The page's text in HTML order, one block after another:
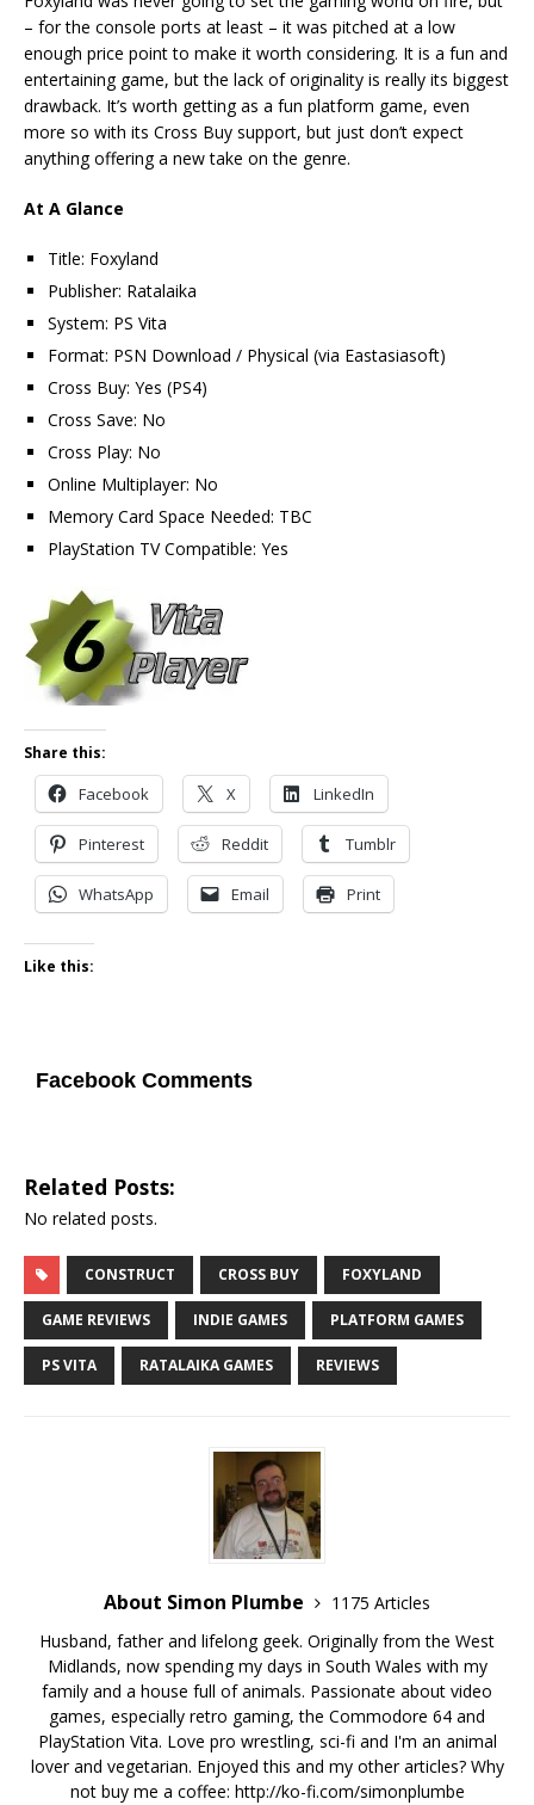
– for the console ports at least – it was pitched at a low
enough price point to make it worth considering. It is a fun and
entertaining game, but the lack of originality is really its biggest
drawback. It’s worth getting as a fun platform game, even
more so with its Cross Buy support, but just don’t expect
anything offering a new take on the genre.
At A Glance
Title: Foxyland
Publisher: Ratalaika
System: PS Vita
Format: PSN Download / Physical (via Eastasiasoft)
Cross Buy: Yes (PS4)
Cross Save: No
Cross Play: No
Online Multiplayer: No
Memory Card Space Needed: TBC
PlayStation TV Compatible: Yes
Share this:
Facebook X LinkedIn
Pinterest Reddit Tumblr
WhatsApp Email Print
Like this:
Facebook Comments
Related Posts:
No related posts.
CONSTRUCT CROSS BUY FOXYLAND
GAME REVIEWS INDIE GAMES PLATFORM GAMES
PS VITA RATALAIKA GAMES REVIEWS
About Simon Plumbe
1175 Articles
Husband, father and lifelong geek. Originally from the West
Midlands, now spending my days in South Wales with my
family and a house full of animals. Passionate about video
games, especially retro gaming, the Commodore 64 and
PlayStation Vita. Love pro wrestling, sci-fi and I'm an animal
lover and vegetarian. Enjoyed this and my other articles? Why
not buy me a coffee: http://ko-fi.com/simonplumbe